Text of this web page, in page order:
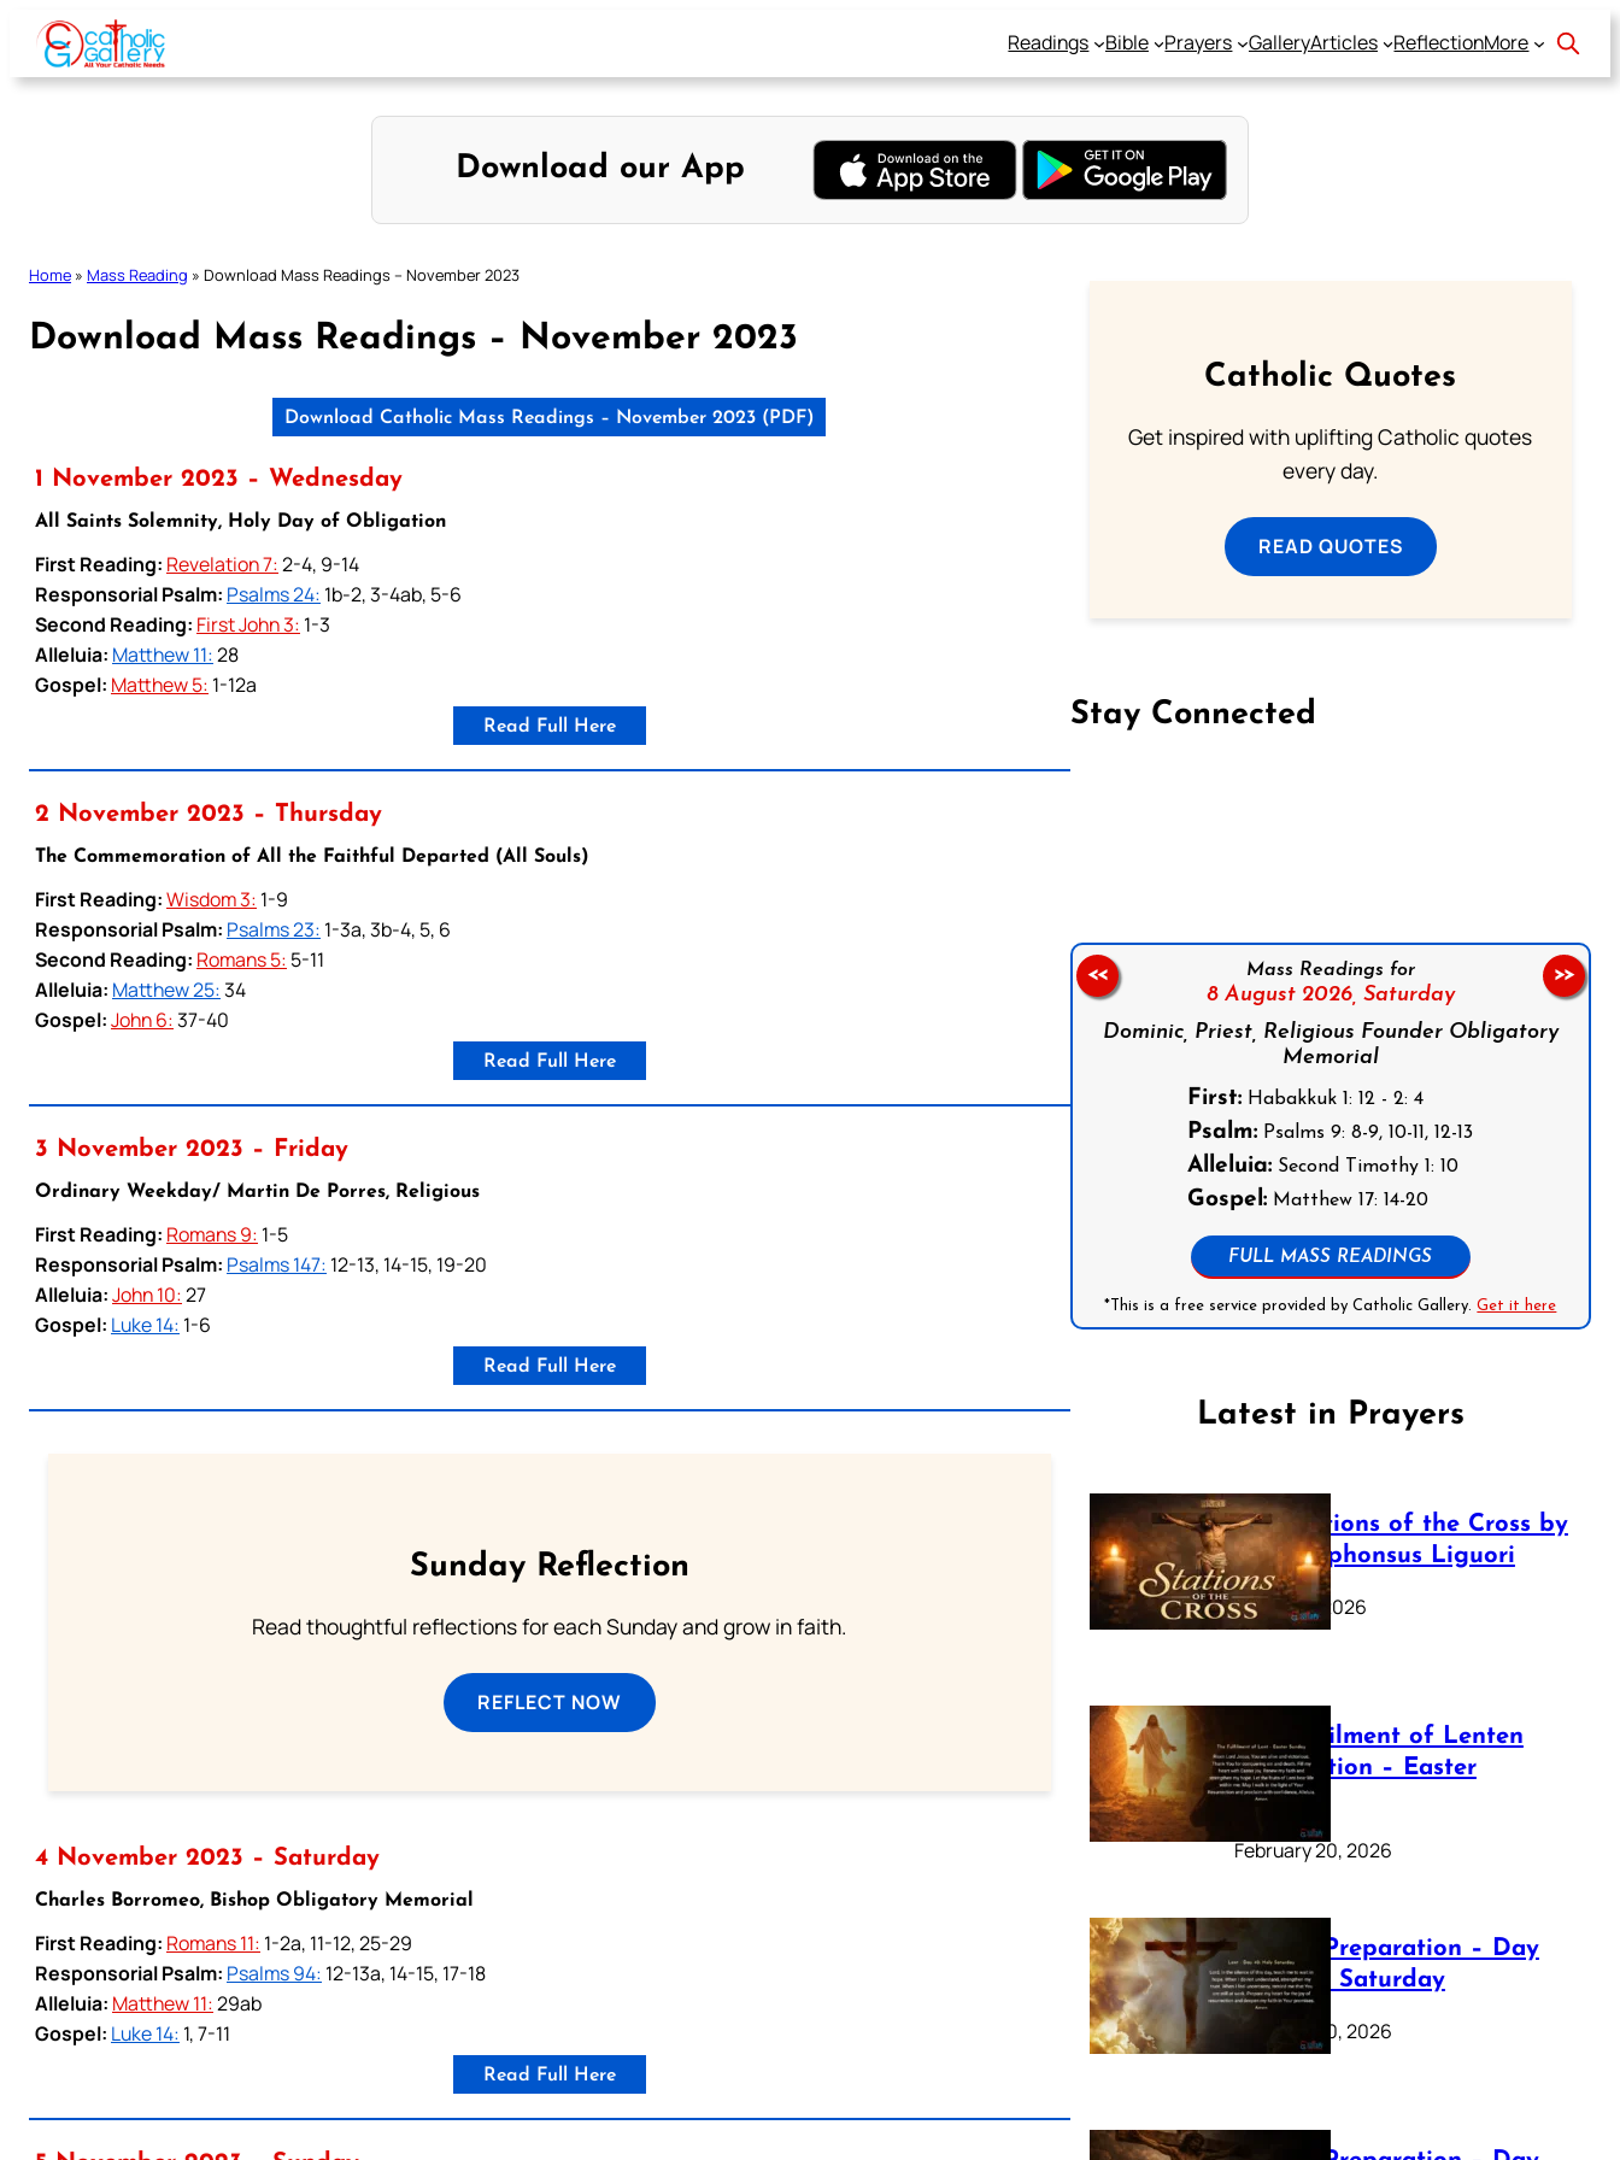
Skip
content
Readings Bible Prayers GalleryArticles ReflectionMore
Download our App
Home » Mass Reading » Download Mass Readings – November 2023
Download Mass Readings – November 2023
Download Catholic Mass Readings – November 2023 (PDF)
1 November 2023 – Wednesday
All Saints Solemnity, Holy Day of Obligation
First Reading: Revelation 7:2-4, 9-14
Responsorial Psalm: Psalms 24: 1b-2, 3-4ab, 5-6
Second Reading: First John 3: 1-3
Alleluia: Matthew 11:28
Gospel: Matthew 5: 1-12a
Read Full Here
2 November 2023 – Thursday
The Commemoration of All the Faithful Departed (All Souls)
First Reading:Wisdom 3: 1-9
Responsorial Psalm: Psalms 23: 1-3a, 3b-4, 5, 6
Second Reading: Romans 5: 5-11
Alleluia: Matthew 25:34
Gospel:John 6:37-40
Read Full Here
3 November 2023 – Friday
Ordinary Weekday/ Martin De Porres, Religious
First Reading: Romans 9: 1-5
Responsorial Psalm: Psalms 147: 12-13, 14-15, 19-20
Alleluia:John 10:27
Gospel: Luke 14: 1-6
Read Full Here
Sunday Reflection
Read thoughtful reflections for each Sunday and grow in faith.
REFLECT NOW
4 November 2023 – Saturday
Charles Borromeo, Bishop Obligatory Memorial
First Reading: Romans 11: 1-2a, 11-12, 25-29
Responsorial Psalm: Psalms 94: 12-13a, 14-15, 17-18
Alleluia: Matthew 11:29ab
Gospel: Luke 14: 1, 7-11
Read Full Here
Catholic Quotes
Get inspired with uplifting Catholic quotes
every day.
READ QUOTES
Stay Connected
Mass Readings for
8 August 2026, Saturday
Dominic, Priest, Religious Founder Obligatory
Memorial
First: Habakkuk 1: 12 - 2: 4
Psalm: Psalms 9: 8-9, 10-11, 12-13
Alleluia: Second Timothy 1: 10
Gospel: Matthew 17: 14-20
FULL MASS READINGS
*This is a free service provided by Catholic Gallery.Get it here
<< >>
Latest in Prayers
The Stations of the Cross by
Saint Alphonsus Liguori
March 16, 2026
The Fulfilment of Lenten
Preparation – Easter
Sunday
February 20, 2026
Lenten Preparation – Day
40: Holy Saturday
February 20, 2026